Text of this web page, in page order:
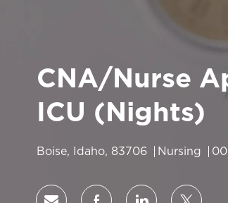
CNA/Nurse
ICU (Nights)
Location
Boise, Idaho, 83706 Category
Nursing